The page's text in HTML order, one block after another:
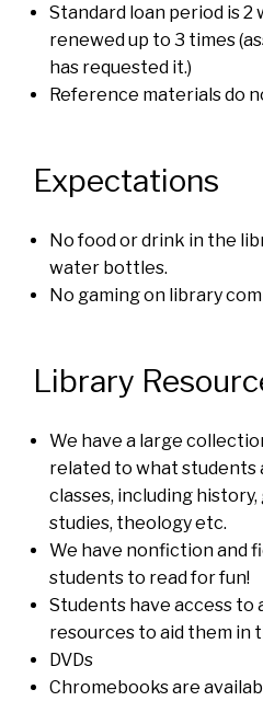
Standard loan period is 2
renewed up to 3 times
has requested it.)
Reference materials do
Expectations
No food or drink in the
water bottles.
No gaming on library
Library
We have a large
related to what students
classes, including
studies, theology etc.
We have nonfiction and
students to read for fun!
Students have access to
resources to aid them in
DVDs
Chromebooks are